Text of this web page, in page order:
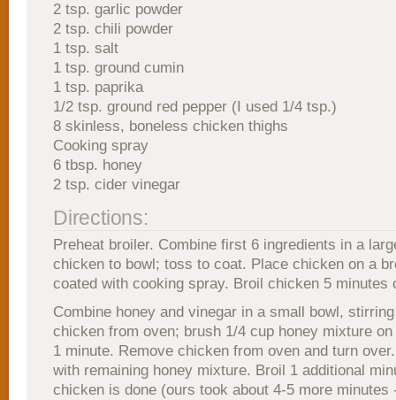
2 tsp. garlic powder
2 tsp. chili powder
1 tsp. salt
1 tsp. ground cumin
1 tsp. paprika
1/2 tsp. ground red pepper (I used 1/4 tsp.)
8 skinless, boneless chicken thighs
Cooking spray
6 tbsp. honey
2 tsp. cider vinegar
Directions:
Preheat broiler. Combine first 6 ingredients in a
chicken to bowl; toss to coat. Place chicken on a
coated with cooking spray. Broil chicken 5 minutes
Combine honey and vinegar in a small bowl,
chicken from oven; brush 1/4 cup honey mixture
1 minute. Remove chicken from oven and turn
with remaining honey mixture. Broil 1 additional
chicken is done (ours took about 4-5 more minutes